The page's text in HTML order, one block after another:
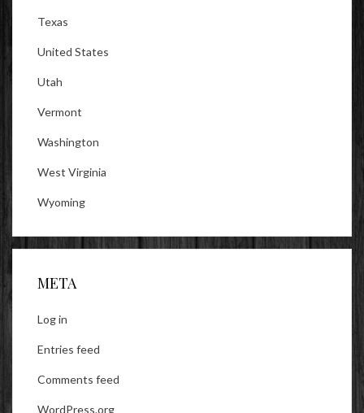
Texas
United States
Utah
Vermont
Washington
West Virginia
Wyoming
META
Log in
Entries feed
Comments feed
WordPress.org